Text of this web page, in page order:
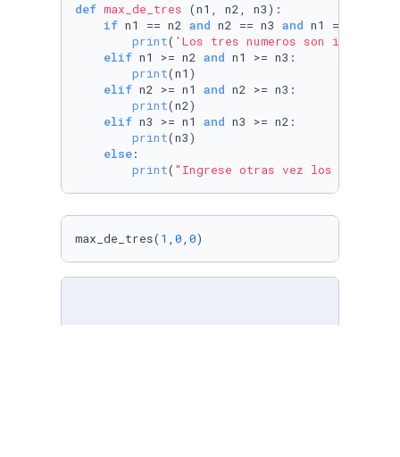
def max_de_tres (n1, n2, n3):
if n1 == n2 and n2 == n3 and n1 == n3:
print( 'Los tres numeros son iguales'
elif n1 >= n2 and n1 >= n3:
print(n1)
elif n2 >= n1 and n2 >= n3:
print(n2)
elif n3 >= n1 and n3 >= n2:
print(n3)
else:
print( "Ingrese otras vez los
max_de_tres( 1 , 0, 0)